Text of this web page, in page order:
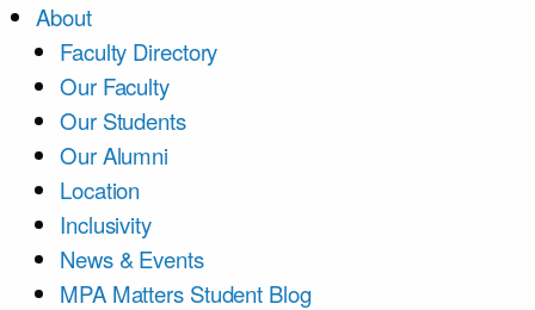
About
Faculty Directory
Our Faculty
Our Students
Our Alumni
Location
Inclusivity
News & Events
MPA Matters Student Blog